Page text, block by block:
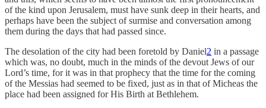
of the kind upon Jerusalem, must have sunk deep in their hearts, and
perhaps have been the subject of surmise and conversation among
them during the days that had passed since.
The desolation of the city had been foretold by Daniel2 in a passage
which was, no doubt, much in the minds of the devout Jews of our
Lord’s time, for it was in that prophecy that the time for the coming
of the Messias had seemed to be fixed, just as in that of Micheas the
place had been assigned for His Birth at Bethlehem.